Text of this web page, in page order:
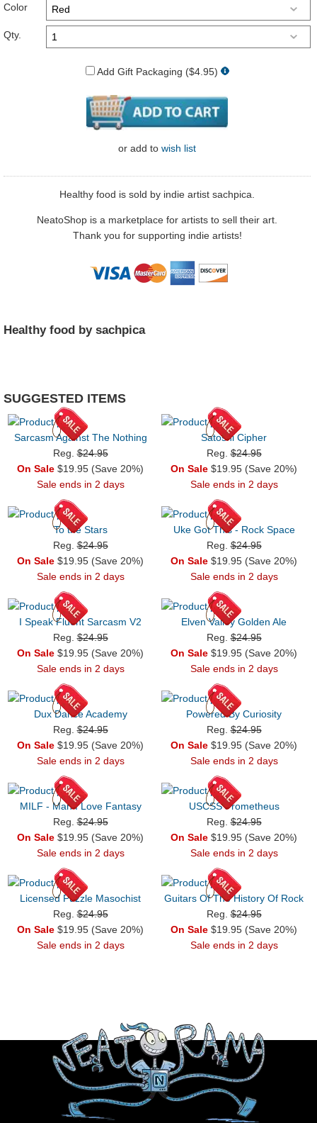
Color
Qty.
Add Gift Packaging ($4.95)
or add to wish list
Healthy food is sold by indie artist sachpica.
NeatoShop is a marketplace for artists to sell their art.
Thank you for supporting indie artists!
Healthy food by sachpica
SUGGESTED ITEMS
Sarcasm Against The Nothing
Reg.$24.95
On Sale $19.95 (Save 20%)
Sale ends in 2 days
Satoshi Cipher
Reg.$24.95
On Sale $19.95 (Save 20%)
Sale ends in 2 days
To the Stars
Reg.$24.95
On Sale $19.95 (Save 20%)
Sale ends in 2 days
Uke Got This - Rock Space
Reg.$24.95
On Sale $19.95 (Save 20%)
Sale ends in 2 days
I Speak Fluent Sarcasm V2
Reg.$24.95
On Sale $19.95 (Save 20%)
Sale ends in 2 days
Elven Valley Golden Ale
Reg.$24.95
On Sale $19.95 (Save 20%)
Sale ends in 2 days
Dux Dance Academy
Reg.$24.95
On Sale $19.95 (Save 20%)
Sale ends in 2 days
Powered By Curiosity
Reg.$24.95
On Sale $19.95 (Save 20%)
Sale ends in 2 days
MILF - Man I Love Fantasy
Reg.$24.95
On Sale $19.95 (Save 20%)
Sale ends in 2 days
USCSS Prometheus
Reg.$24.95
On Sale $19.95 (Save 20%)
Sale ends in 2 days
Licensed Puzzle Masochist
Reg.$24.95
On Sale $19.95 (Save 20%)
Sale ends in 2 days
Guitars Of The History Of Rock
Reg.$24.95
On Sale $19.95 (Save 20%)
Sale ends in 2 days